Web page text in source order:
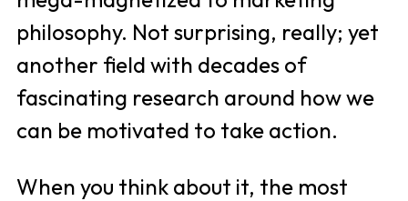
philosophy. Not surprising, really; yet
another field with decades of
fascinating research around how we
can be motivated to take action.
When you think about it, the most